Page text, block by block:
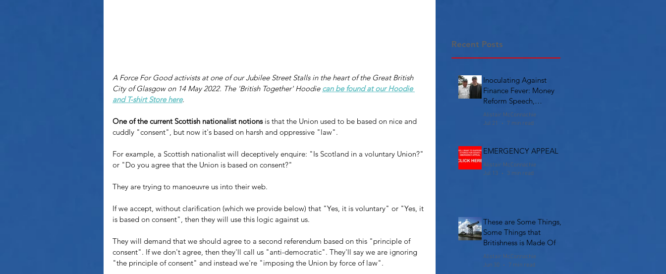
A Force For Good activists at one of our Jubilee Street Stalls in the heart of the Great British
City of Glasgow on 14 May 2022. The 'British Together' Hoodie can be found at our Hoodie
and T-shirt Store here.
One of the current Scottish nationalist notions is that the Union used to be based on nice and
cuddly "consent", but now it's based on harsh and oppressive "law".
For example, a Scottish nationalist will deceptively enquire: "Is Scotland in a voluntary Union?"
or "Do you agree that the Union is based on consent?"
They are trying to manoeuvre us into their web.
If we accept, without clarification (which we provide below) that "Yes, it is voluntary" or "Yes, it
is based on consent", then they will use this logic against us.
They will demand that we should agree to a second referendum based on this "principle of
consent". If we don't agree, then they'll call us "anti-democratic". They'll say we are ignoring
"the principle of consent" and instead we're "imposing the Union by force of law".
Recent Posts
Inoculating Against
Finance Fever: Money
Reform Speech,
Chicago
Alistair McConnachie
Jul 21
7 min read
EMERGENCY APPEAL
Alistair McConnachie
Jul 13
3 min read
These are Some Things,
Some Things that
Britishness is Made Of
Alistair McConnachie
Jun 30
7 min read